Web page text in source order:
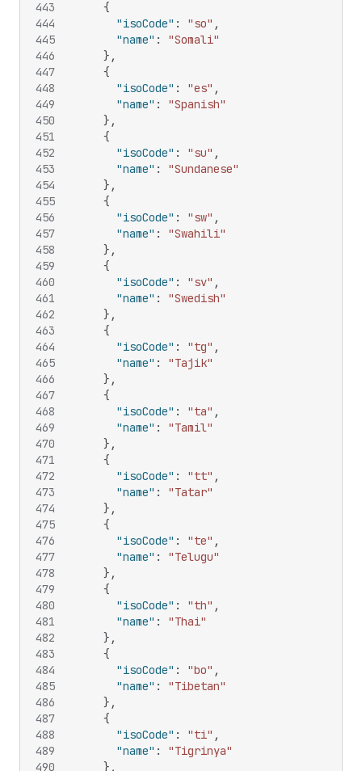
443
444
445
446
447
448
449
450
451
452
453
454
455
456
457
458
459
460
461
462
463
464
465
466
467
468
469
470
471
472
473
474
475
476
477
478
479
480
481
482
483
484
485
486
487
488
489
490
{
"isoCode" : "so" ,
"name" :
"Somali"
} ,
{
"isoCode" : "es" ,
"name" :
"Spanish"
} ,
{
"isoCode" : "su" ,
"name" :
"Sundanese"
} ,
{
"isoCode" : "sw" ,
"name" :
"Swahili"
} ,
{
"isoCode" : "sv" ,
"name" :
"Swedish"
} ,
{
"isoCode" : "tg" ,
"name" :
"Tajik"
} ,
{
"isoCode" : "ta" ,
"name" :
"Tamil"
} ,
{
"isoCode" : "tt" ,
"name" :
"Tatar"
} ,
{
"isoCode" : "te" ,
"name" :
"Telugu"
} ,
{
"isoCode" : "th" ,
"name" :
"Thai"
} ,
{
"isoCode" : "bo" ,
"name" :
"Tibetan"
} ,
{
"isoCode" : "ti" ,
"name" :
"Tigrinya"
} ,